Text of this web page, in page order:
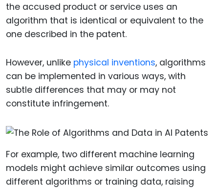
the accused product or service uses an
algorithm that is identical or equivalent to the
one described in the patent.
However, unlike physical inventions, algorithms
can be implemented in various ways, with
subtle differences that may or may not
constitute infringement.
For example, two different machine learning
models might achieve similar outcomes using
different algorithms or training data, raising